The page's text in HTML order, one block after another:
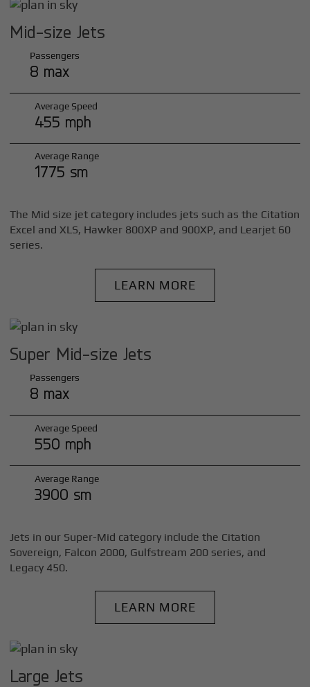
Mid-size Jets
Passengers
8 max
Average Speed
455 mph
Average Range
1775 sm
The Mid size jet category includes jets such as the Citation
Excel and XLS, Hawker 800XP and 900XP, and Learjet 60
series.
LEARN MORE
Super Mid-size Jets
Passengers
8 max
Average Speed
550 mph
Average Range
3900 sm
Jets in our Super-Mid category include the Citation
Sovereign, Falcon 2000, Gulfstream 200 series, and
Legacy 450.
LEARN MORE
Large Jets